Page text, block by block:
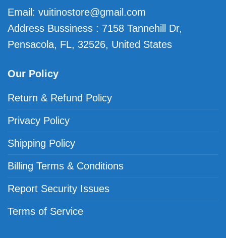
Email: vuitinostore@gmail.com
Address Bussiness : 7158 Tannehill Dr,
Pensacola, FL, 32526, United States
Our Policy
Return & Refund Policy
Privacy Policy
Shipping Policy
Billing Terms & Conditions
Report Security Issues
Terms of Service